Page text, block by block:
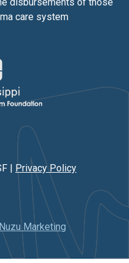
care system
| Privacy Policy
Marketing